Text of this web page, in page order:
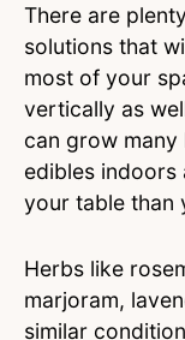
There are
solutions that
most of your
vertically as
can grow
edibles
your table than
Herbs like
marjoram,
similar